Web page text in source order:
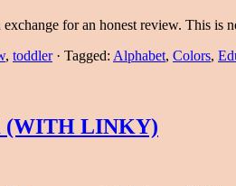
exchange for an honest review. This
, toddler· Tagged: Alphabet, Colors,
(WITH LINKY)